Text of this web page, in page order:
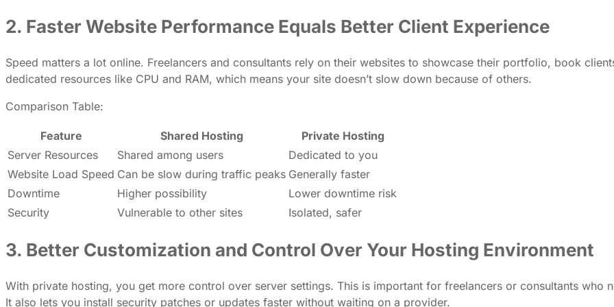
2. Faster Website Performance Equals Better Client Experience
Speed matters a lot online. Freelancers and consultants rely on their websites to showcase their portfolio, book
dedicated resources like CPU and RAM, which means your site doesn’t slow down because of others.
Comparison Table:
Feature Shared Hosting
Private Hosting
Server Resources
Shared among users
Dedicated to you
Website Load Speed Can be slow during traffic peaks Generally faster
Downtime
Higher possibility
Lower downtime risk
Security
Vulnerable to other sites Isolated, safer
3. Better Customization and Control Over Your Hosting Environment
With private hosting, you get more control over server settings. This is important for freelancers or consultants
It also lets you install security patches or updates faster without waiting on a provider.